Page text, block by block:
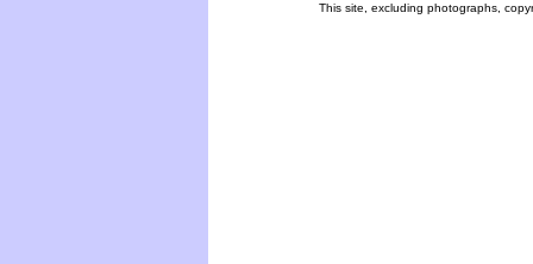
This site, excluding photographs,